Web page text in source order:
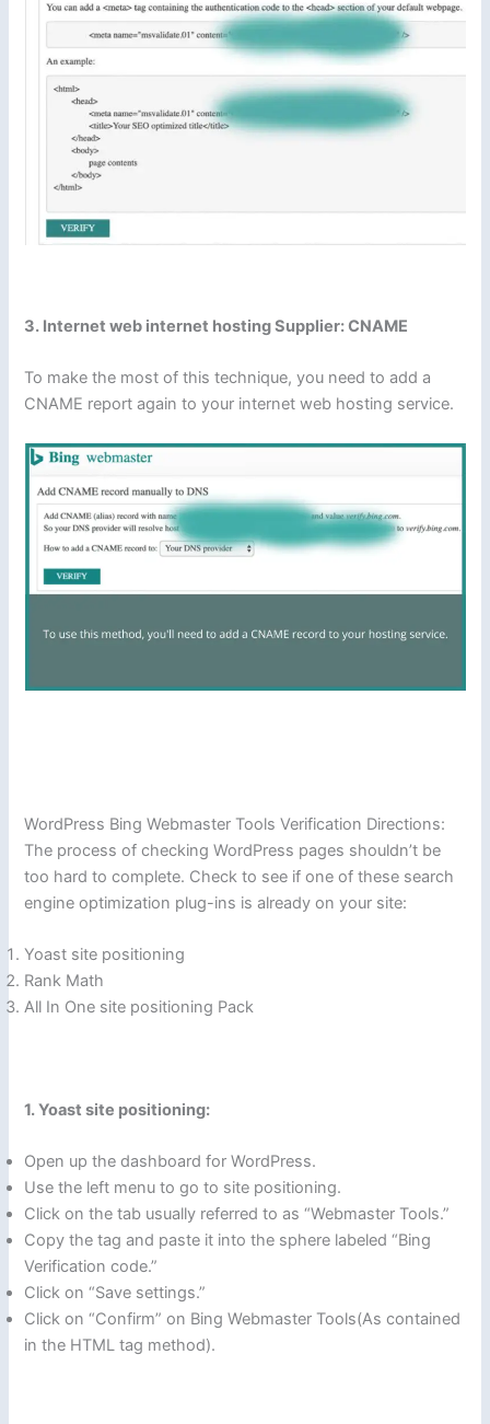
3. Internet web internet hosting Supplier: CNAME
To make the most of this technique, you need to add a
CNAME report again to your internet web hosting service.
WordPress Bing Webmaster Tools Verification Directions:
The process of checking WordPress pages shouldn’t be
too hard to complete. Check to see if one of these search
engine optimization plug-ins is already on your site:
Yoast site positioning
Rank Math
All In One site positioning Pack
1. Yoast site positioning:
Open up the dashboard for WordPress.
Use the left menu to go to site positioning.
Click on the tab usually referred to as “Webmaster Tools.”
Copy the tag and paste it into the sphere labeled “Bing
Verification code.”
Click on “Save settings.”
Click on “Confirm” on Bing Webmaster Tools(As contained
in the HTML tag method).